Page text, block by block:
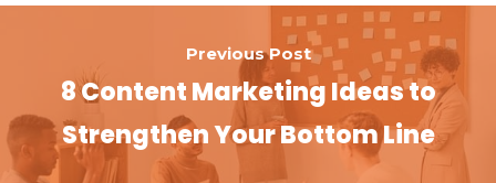
Previous Post
8 Content Marketing Ideas to
Strengthen Your Bottom Line